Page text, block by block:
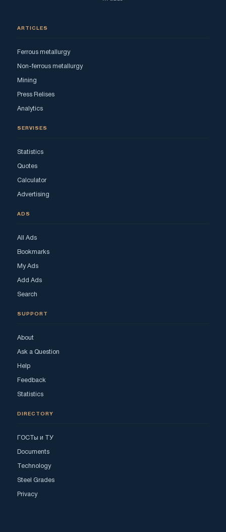
ARTICLES
Ferrous metallurgy
Non-ferrous metallurgy
Mining
Press Relises
Analytics
SERVISES
Statistics
Quotes
Calculator
Advertising
ADS
All Ads
Bookmarks
My Ads
Add Ads
Search
SUPPORT
About
Ask a Question
Help
Feedback
Statistics
DIRECTORY
ГОСТы и ТУ
Documents
Technology
Steel Grades
Privacy